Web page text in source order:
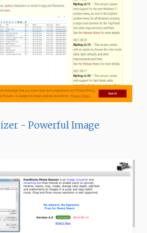
- Powerful Image